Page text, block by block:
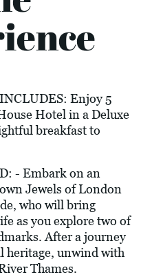
Enjoy 5
Hotel in a Deluxe
breakfast to
- Embark on an
Jewels of London
who will bring
as you explore two of
After a journey
heritage, unwind with
Thames.